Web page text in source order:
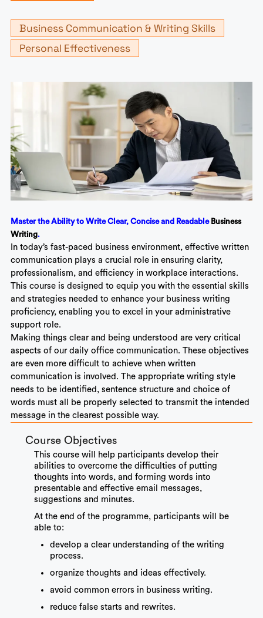
Business Communication & Writing Skills
Personal Effectiveness
Master the Ability to Write Clear, Concise and Readable Business
Writing.
In today’s fast-paced business environment, effective written
communication plays a crucial role in ensuring clarity,
professionalism, and efficiency in workplace interactions.
This course is designed to equip you with the essential skills
and strategies needed to enhance your business writing
proficiency, enabling you to excel in your administrative
support role.
Making things clear and being understood are very critical
aspects of our daily office communication. These objectives
are even more difficult to achieve when written
communication is involved. The appropriate writing style
needs to be identified, sentence structure and choice of
words must all be properly selected to transmit the intended
message in the clearest possible way.
Course Objectives
This course will help participants develop their
abilities to overcome the difficulties of putting
thoughts into words, and forming words into
presentable and effective email messages,
suggestions and minutes.
At the end of the programme, participants will be
able to:
develop a clear understanding of the writing
process.
organize thoughts and ideas effectively.
avoid common errors in business writing.
reduce false starts and rewrites.